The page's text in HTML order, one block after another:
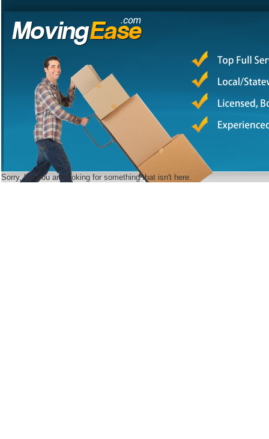
Sorry, but you are looking for something that isn't here.